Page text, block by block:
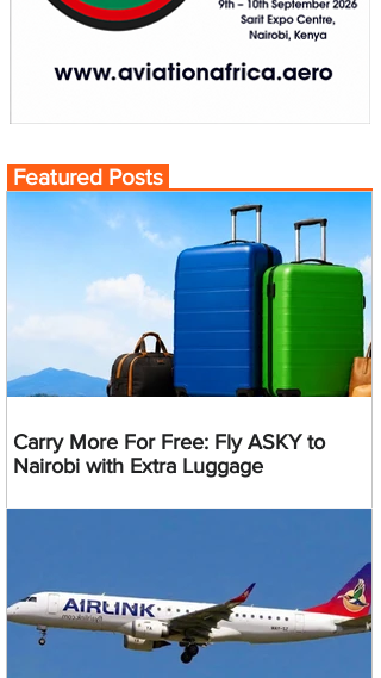
Featured Posts
Carry More For Free: Fly ASKY to
Nairobi with Extra Luggage